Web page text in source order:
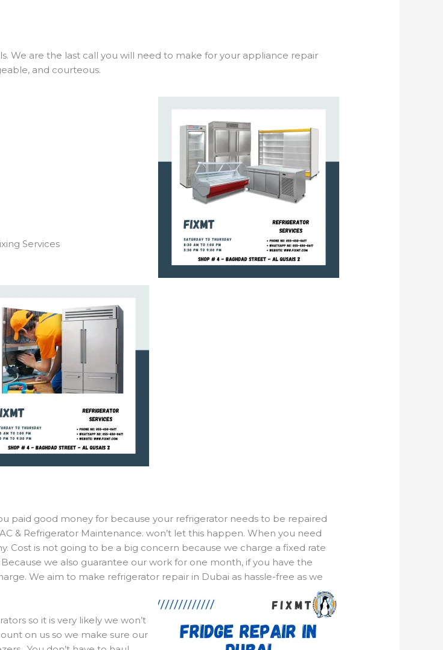
We are the last call you will need to make for your appliance repair
and courteous.
Services
paid good money for because your refrigerator needs to be repaired
& Refrigerator Maintenance. won’t let this happen. When you need
Cost is not going to be a big concern because we charge a fixed rate
we also guarantee our work for one month, if you have the
We aim to make refrigerator repair in Dubai as hassle-free as we
so it is very likely we won’t
on us so we make sure our